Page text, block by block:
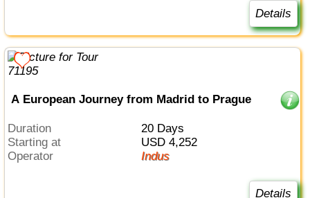
Details
A European Journey from Madrid to Prague
Duration
20 Days
Starting at
USD 4,252
Operator
Indus
Details